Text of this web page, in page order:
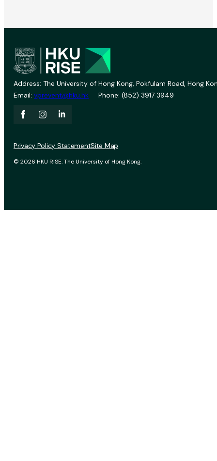
Address: The University of Hong Kong, Pokfulam Road, Hong
Email: vprevent@hku.hk Phone: (852) 3917 3949
© 2026 HKU RISE. The University of Hong Kong.
Privacy Policy StatementSite Map